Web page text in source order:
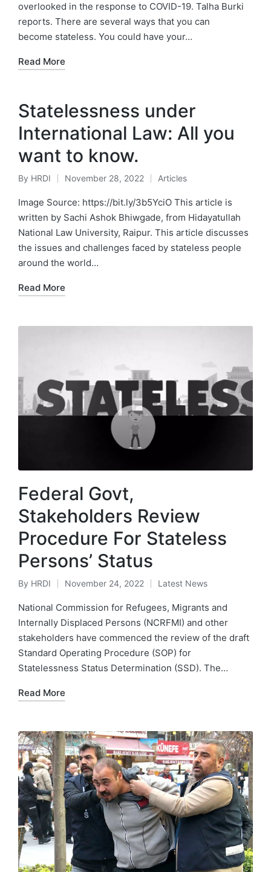
overlooked in the response to COVID-19. Talha Burki
reports. There are several ways that you can
become stateless. You could have your…
Read More
Statelessness under
International Law: All you
want to know.
Posted
by
By HRDI November 28, 2022
Posted
in
Articles
Image Source: https://bit.ly/3b5YciO This article is
written by Sachi Ashok Bhiwgade, from Hidayatullah
National Law University, Raipur. This article discusses
the issues and challenges faced by stateless people
around the world…
Read More
Federal Govt,
Stakeholders Review
Procedure For Stateless
Persons’ Status
Posted
by
By HRDI November 24, 2022
Posted
in
Latest News
National Commission for Refugees, Migrants and
Internally Displaced Persons (NCRFMI) and other
stakeholders have commenced the review of the draft
Standard Operating Procedure (SOP) for
Statelessness Status Determination (SSD). The…
Read More